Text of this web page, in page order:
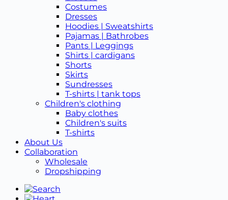
Costumes
Dresses
Hoodies | Sweatshirts
Pajamas | Bathrobes
Pants | Leggings
Shirts | cardigans
Shorts
Skirts
Sundresses
T-shirts | tank tops
Children's clothing
Baby clothes
Children's suits
T-shirts
About Us
Collaboration
Wholesale
Dropshipping